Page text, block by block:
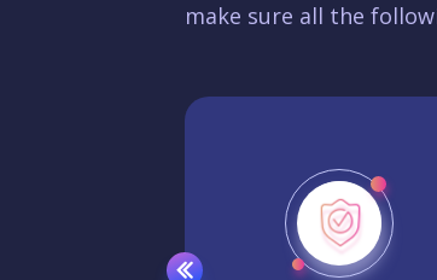
make sure all the